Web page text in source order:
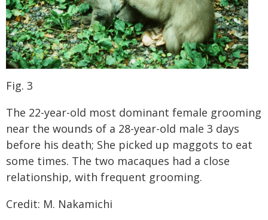
Fig. 3
The 22-year-old most dominant female grooming
near the wounds of a 28-year-old male 3 days
before his death; She picked up maggots to eat
some times. The two macaques had a close
relationship, with frequent grooming.
Credit: M. Nakamichi